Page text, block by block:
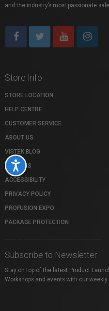
Accessibility
and the industry’s most passionate
Store Info
STORE LOCATION
HELP CENTRE
CUSTOMER SERVICE
ABOUT US
VISTEK BLOG
CAREERS
ACCESSIBILITY
PRIVACY POLICY
PROFUSION EXPO
PACKAGE PROTECTION
Subscribe to Newsletter
Stay on top of the latest Product
Workshops and events with our weekly